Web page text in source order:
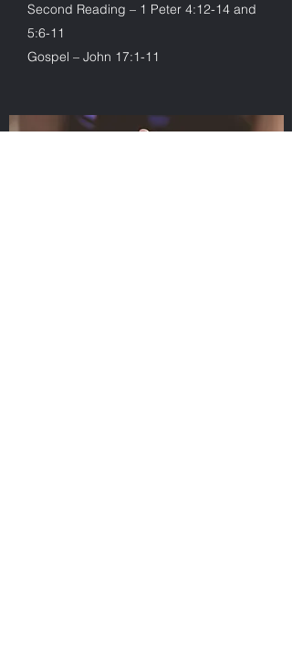
Second Reading – 1 Peter 4:12-14 and
5:6-11
Gospel – John 17:1-11